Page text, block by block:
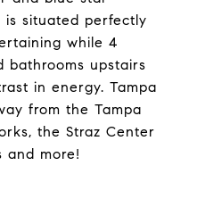
is situated perfectly
while 4
bathrooms upstairs
in energy. Tampa
from the Tampa
the Straz Center
and more!